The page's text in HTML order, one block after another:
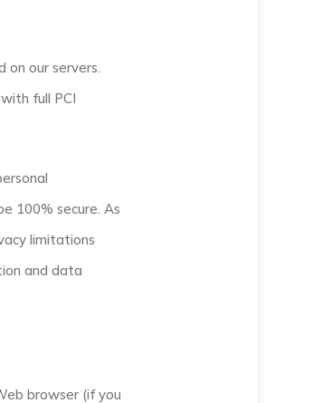
on our servers.
full PCI
100% secure. As
limitations
and data
browser (if you